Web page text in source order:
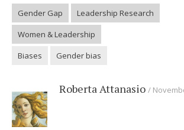
Gender Gap
Leadership Research
Women & Leadership
Biases
Gender bias
Roberta Attanasio